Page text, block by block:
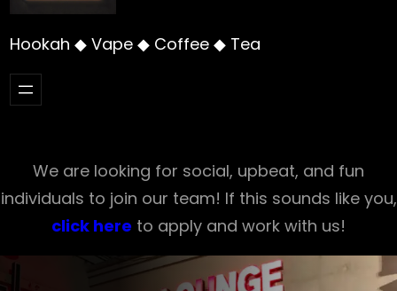
Hookah ◆ Vape ◆ Coffee ◆ Tea
We are looking for social, upbeat, and fun
individuals to join our team! If this sounds like you,
click here to apply and work with us!